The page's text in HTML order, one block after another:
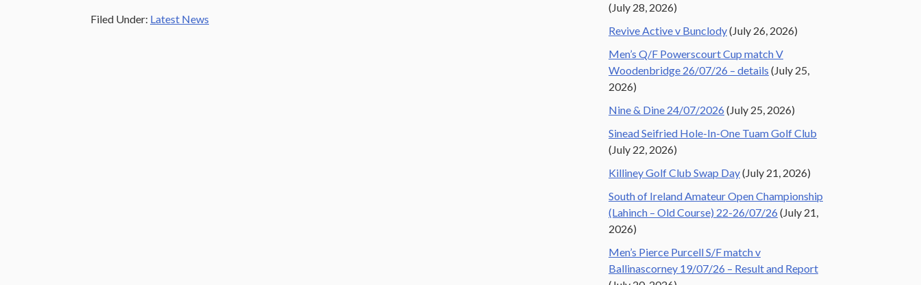
Filed Under: Latest News
(July 28, 2026)
Revive Active v Bunclody(July 26, 2026)
Men’s Q/F Powerscourt Cup match V
Woodenbridge 26/07/26 – details (July 25,
2026)
Nine & Dine 24/07/2026 (July 25, 2026)
Sinead Seifried Hole-In-One Tuam Golf Club
(July 22, 2026)
Killiney Golf Club Swap Day(July 21, 2026)
South of Ireland Amateur Open Championship
(Lahinch – Old Course) 22-26/07/26 (July 21,
2026)
Men’s Pierce Purcell S/F match v
Ballinascorney 19/07/26 – Result and Report